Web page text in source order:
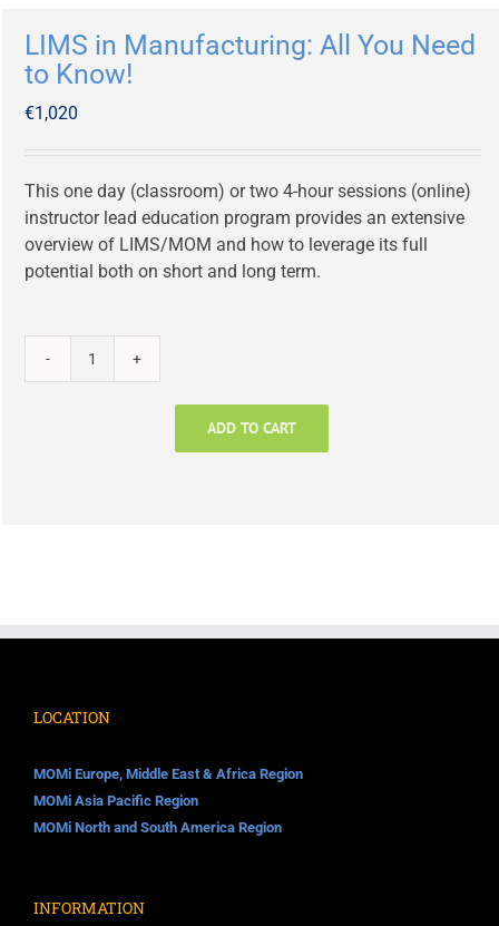
LIMS in Manufacturing: All You Need
to Know!
€1,020
This one day (classroom) or two 4-hour sessions (online)
instructor lead education program provides an extensive
overview of LIMS/MOM and how to leverage its full
potential both on short and long term.
LIMS
Manufacturing:ADD TO CART
LOCATION
MOMi Europe, Middle East & Africa Region
MOMi Asia Pacific Region
MOMi North and South America Region
INFORMATION